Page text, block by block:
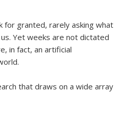
for granted, rarely asking what
Yet weeks are not dictated
in fact, an artificial
that draws on a wide array